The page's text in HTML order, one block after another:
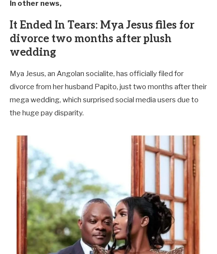
In other news,
It Ended In Tears: Mya Jesus files for
divorce two months after plush
wedding
Mya Jesus, an Angolan socialite, has officially filed for
divorce from her husband Papito, just two months after their
mega wedding, which surprised social media users due to
the huge pay disparity.